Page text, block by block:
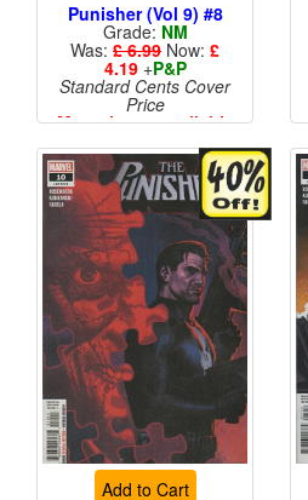
Punisher (Vol 9) #8
Grade: NM
Was: £ 6.99 Now: £
4.19+P&P
Standard Cents Cover
Price
More than 1 available
Add to Cart